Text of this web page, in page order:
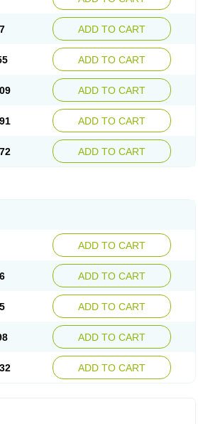
ADD TO CART
ADD TO CART
ADD TO CART
ADD TO CART
ADD TO CART
ADD TO CART
ADD TO CART
ADD TO CART
ADD TO CART
ADD TO CART